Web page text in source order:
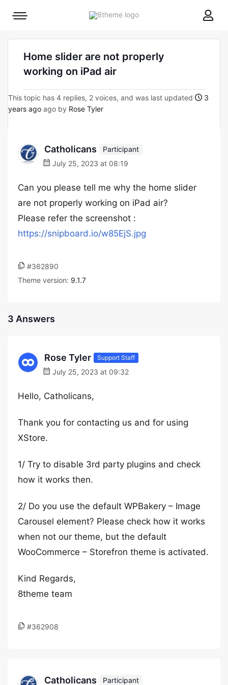
8theme
Mobile
Home slider are not properly
working on iPad air
This topic has 4 replies, 2 voices, and was last updated
3
years ago ago by Rose Tyler
Catholicans
Participant
July 25, 2023 at 08:19
Can you please tell me why the home slider
are not properly working on iPad air?
Please refer the screenshot :
https://snipboard.io/w85EjS.jpg
#362890
Theme version: 9.1.7
3 Answers
Rose Tyler Support Staff
July 25, 2023 at 09:32
Hello, Catholicans,
Thank you for contacting us and for using
XStore.
1/ Try to disable 3rd party plugins and check
how it works then.
2/ Do you use the default WPBakery – Image
Carousel element? Please check how it works
when not our theme, but the default
WooCommerce – Storefron theme is activated.
Kind Regards,
8theme team
#362908
Catholicans Participant